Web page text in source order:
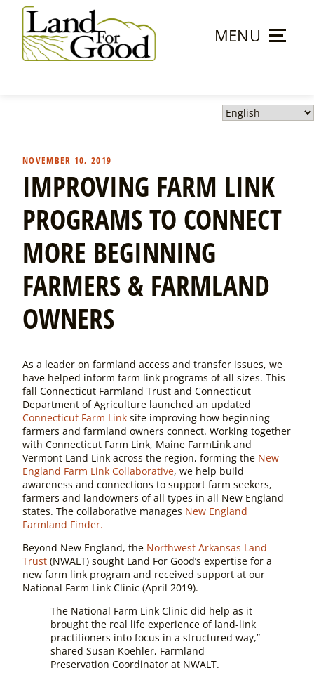
content
MENU
NOVEMBER 10, 2019
IMPROVING FARM LINK
PROGRAMS TO CONNECT
MORE BEGINNING
FARMERS & FARMLAND
OWNERS
As a leader on farmland access and transfer issues, we
have helped inform farm link programs of all sizes. This
fall Connecticut Farmland Trust and Connecticut
Department of Agriculture launched an updated
Connecticut Farm Link site improving how beginning
farmers and farmland owners connect. Working together
with Connecticut Farm Link, Maine FarmLink and
Vermont Land Link across the region, forming the New
England Farm Link Collaborative, we help build
awareness and connections to support farm seekers,
farmers and landowners of all types in all New England
states. The collaborative manages New England
Farmland Finder.
Beyond New England, the Northwest Arkansas Land
Trust (NWALT) sought Land For Good’s expertise for a
new farm link program and received support at our
National Farm Link Clinic (April 2019).
The National Farm Link Clinic did help as it
brought the real life experience of land-link
practitioners into focus in a structured way,”
shared Susan Koehler, Farmland
Preservation Coordinator at NWALT.